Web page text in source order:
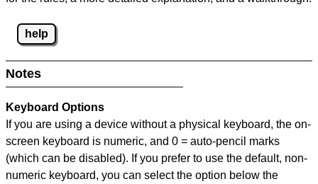
help
Notes
Keyboard Options
If you are using a device without a physical keyboard, the on-
screen keyboard is numeric, and 0 = auto-pencil marks
(which can be disabled). If you prefer to use the default, non-
numeric keyboard, you can select the option below the